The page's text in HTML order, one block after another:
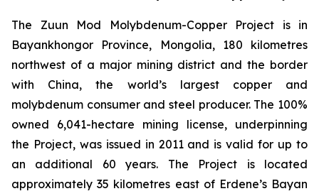
The Zuun Mod Molybdenum-Copper Project is in
Bayankhongor Province, Mongolia, 180 kilometres
northwest of a major mining district and the border
with China, the world’s largest copper and
molybdenum consumer and steel producer. The 100%
owned 6,041-hectare mining license, underpinning
the Project, was issued in 2011 and is valid for up to
an additional 60 years. The Project is located
approximately 35 kilometres east of Erdene’s Bayan